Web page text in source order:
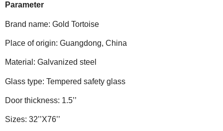
Parameter
Brand name: Gold Tortoise
Place of origin: Guangdong, China
Material: Galvanized steel
Glass type: Tempered safety glass
Door thickness: 1.5’’
Sizes: 32’’X76’’